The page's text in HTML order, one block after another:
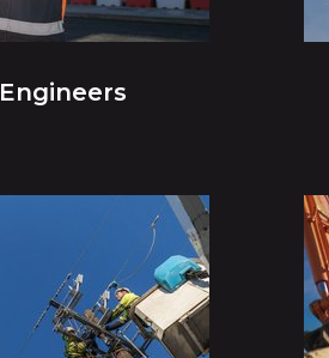
Engineers